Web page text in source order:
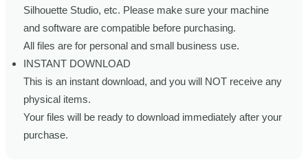
Silhouette Studio, etc. Please make sure your machine
and software are compatible before purchasing.
All files are for personal and small business use.
INSTANT DOWNLOAD
This is an instant download, and you will NOT receive any
physical items.
Your files will be ready to download immediately after your
purchase.